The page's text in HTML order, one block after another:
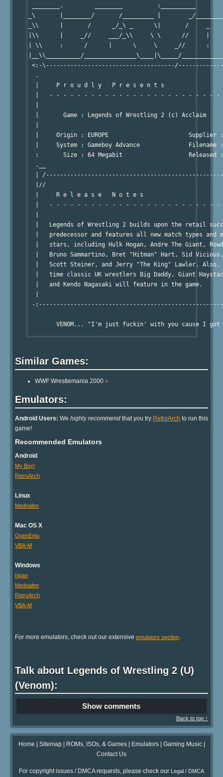
________.         ________          :__________
_\       |________/       /_________ |        _/
_\\      |       /      _/_\ _      \|       /     _
|\\      |     _//     ___/_\\     \ \      //     |
| \\     :      /      |      \     \     _//      :
|__\\__________/_______________\____|\_____/
<:-
.
|     P r o u d l y   P r e s e n t s
|   - - - - - - - - - - - - - - - - - - - - - - - - -
|       Game : Legends of Wrestling 2 (c) Acclaim
|     Origin : EUROPE                       Supplier
|     System : Gameboy Advance              Filename
:       Size : 64 Megabit                   Released
.__
|
|//
|     R e l e a s e   N o t e s
|   - - - - - - - - - - - - - - - - - - - - - - - - -
|   Legends of Wrestling 2 builds upon the retail
|   predecessor and features all new match types and
|   stars, including Hulk Hogan, Andre The Giant,
|   Bruno Sammartino, Bret "Hitman" Hart, Sid
|   Scott Steiner, and Jerry "The King" Lawler. Also,
|   time classic UK wrestlers Big Daddy, Giant
|   and Kendo Nagasaki will feature in the game.
-
Similar Games:
WWF Wrestlemania 2000 »
Emulators:
Android Users: We highly recommend that you try RetroArch to run this
game!
Recommended Emulators
Android
My Boy!
RetroArch
Linux
Mednafen
Mac OS X
OpenEmu
VBA-M
Windows
higan
Mednafen
RetroArch
VBA-M
For more emulators, check out our extensive emulators section
Talk about Legends of Wrestling 2 (U)
(Venom):
Show comments
Back to top ↑
Home Sitemap| ROMs, ISOs, & Games| Emulators| Gaming Music|
Contact Us
For copyright issues / DMCA requests, please check our Legal / DMCA